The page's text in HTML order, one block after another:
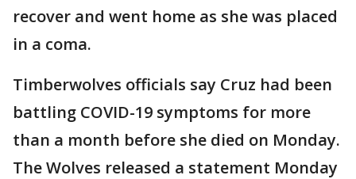
recover and went home as she was placed
in a coma.
Timberwolves officials say Cruz had been
battling COVID-19 symptoms for more
than a month before she died on Monday.
The Wolves released a statement Monday